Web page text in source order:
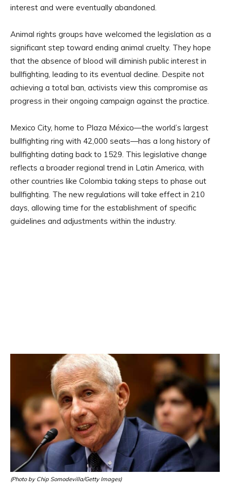
interest and were eventually abandoned.
Animal rights groups have welcomed the legislation as a
significant step toward ending animal cruelty. They hope
that the absence of blood will diminish public interest in
bullfighting, leading to its eventual decline. Despite not
achieving a total ban, activists view this compromise as
progress in their ongoing campaign against the practice.
Mexico City, home to Plaza México—the world’s largest
bullfighting ring with 42,000 seats—has a long history of
bullfighting dating back to 1529. This legislative change
reflects a broader regional trend in Latin America, with
other countries like Colombia taking steps to phase out
bullfighting. The new regulations will take effect in 210
days, allowing time for the establishment of specific
guidelines and adjustments within the industry.